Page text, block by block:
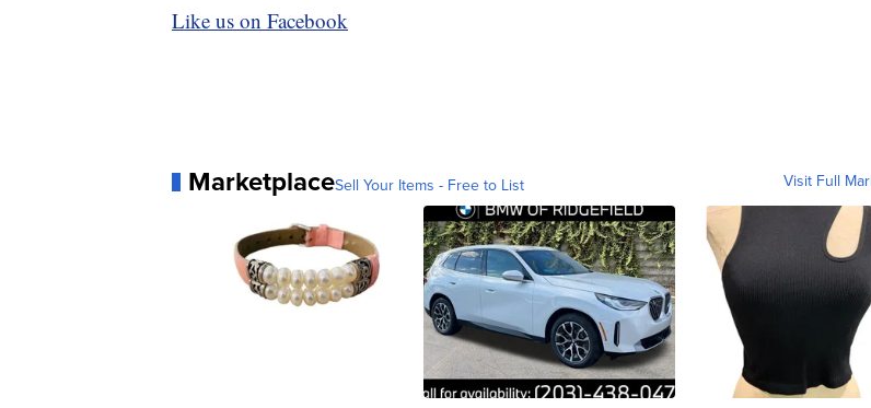
Like us on Facebook
MarketplaceSell Your Items - Free to List Visit Full